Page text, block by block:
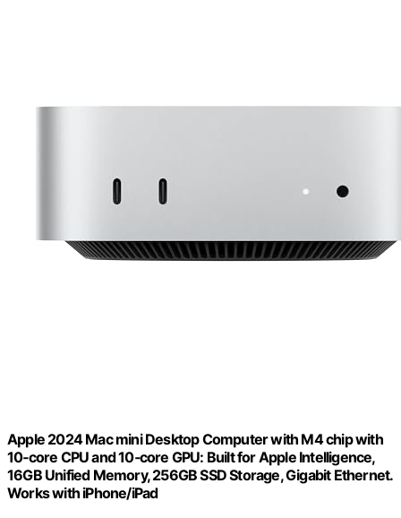
Apple 2024 Mac mini Desktop Computer with M4 chip with
10‑core CPU and 10‑core GPU: Built for Apple Intelligence,
16GB Unified Memory, 256GB SSD Storage, Gigabit Ethernet.
Works with iPhone/iPad